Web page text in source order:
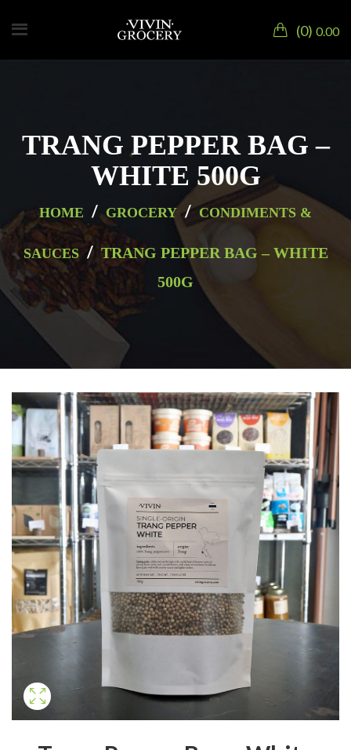
0 0.00
TRANG PEPPER BAG –
WHITE 500G
HOME / GROCERY / CONDIMENTS &
SAUCES / TRANG PEPPER BAG – WHITE
500G